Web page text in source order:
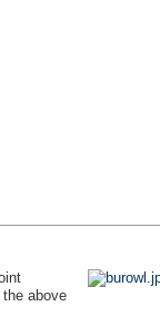
above